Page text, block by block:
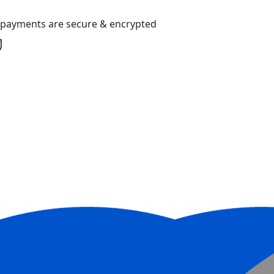
are secure & encrypted